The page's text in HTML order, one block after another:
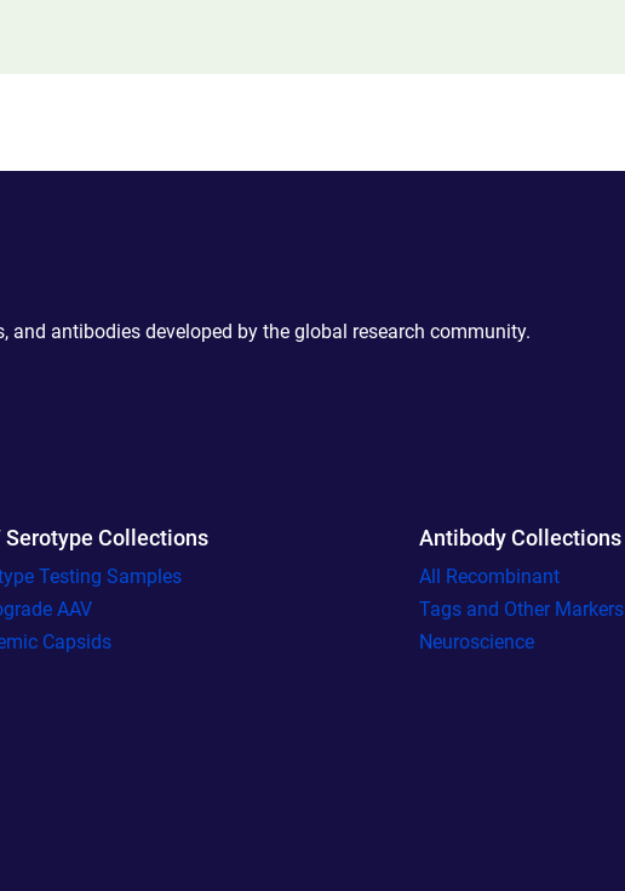
antibodies developed by the global research community.
Serotype Collections
Testing Samples
AAV
Capsids
Antibody Collections
All Recombinant
Tags and Other Markers
Neuroscience